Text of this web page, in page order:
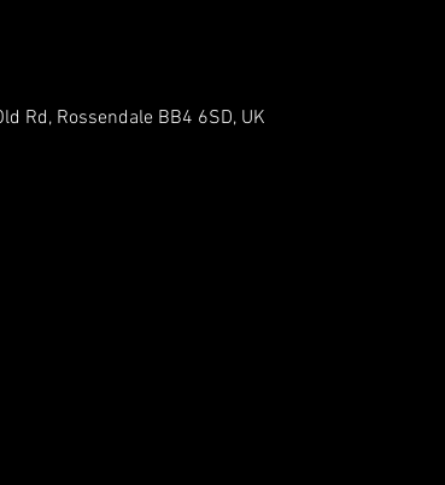
Rd, Rossendale BB4 6SD, UK